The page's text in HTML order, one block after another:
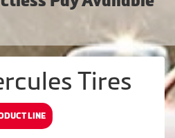
Tires
LINE